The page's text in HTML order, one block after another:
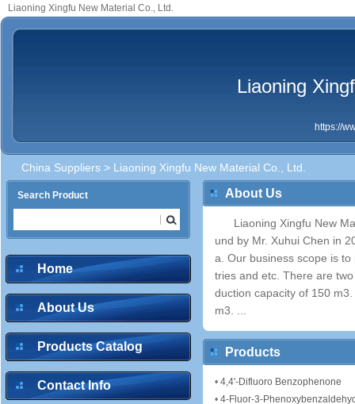
Liaoning Xingfu New Material Co., Ltd.
Liaoning
https://
China Suppliers > Liaoning Xingfu New Material Co., Ltd.
Search Product
Home
About Us
Products Catalog
Contact Info
About Us
Liaoning Xingfu New
und by Mr. Xuhui Chen in
a. Our business scope is
tries and etc. There are
duction capacity of 150
m3. ...
Products
• 4,4'-Difluoro Benzophenone
• 4-Fluor-3-